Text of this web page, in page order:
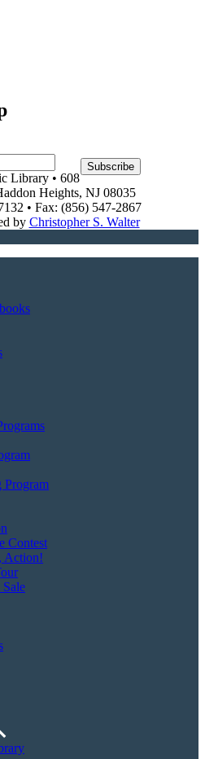
Library • 608
Heights, NJ 08035
• Fax: (856) 547-2867
by Christopher S. Walter
Program
Contest
Action!